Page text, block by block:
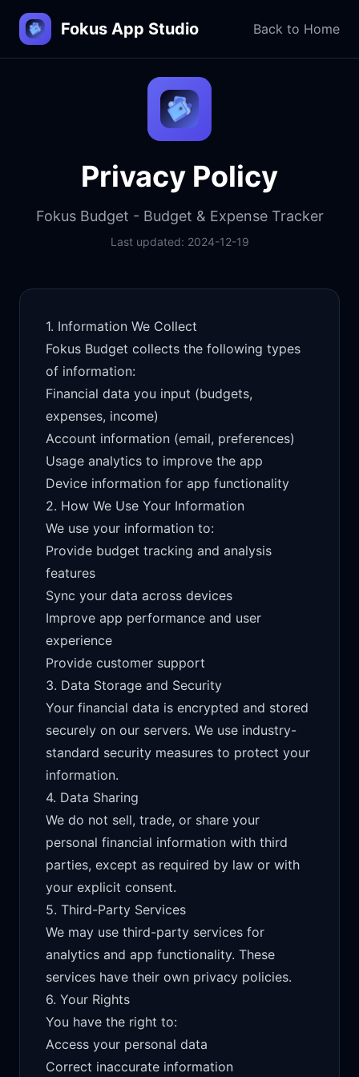
Fokus App Studio Back to Home
Privacy Policy
Fokus Budget - Budget & Expense Tracker
Last updated: 2024-12-19
1. Information We Collect
Fokus Budget collects the following types
of information:
Financial data you input (budgets,
expenses, income)
Account information (email, preferences)
Usage analytics to improve the app
Device information for app functionality
2. How We Use Your Information
We use your information to:
Provide budget tracking and analysis
features
Sync your data across devices
Improve app performance and user
experience
Provide customer support
3. Data Storage and Security
Your financial data is encrypted and stored
securely on our servers. We use industry-
standard security measures to protect your
information.
4. Data Sharing
We do not sell, trade, or share your
personal financial information with third
parties, except as required by law or with
your explicit consent.
5. Third-Party Services
We may use third-party services for
analytics and app functionality. These
services have their own privacy policies.
6. Your Rights
You have the right to:
Access your personal data
Correct inaccurate information